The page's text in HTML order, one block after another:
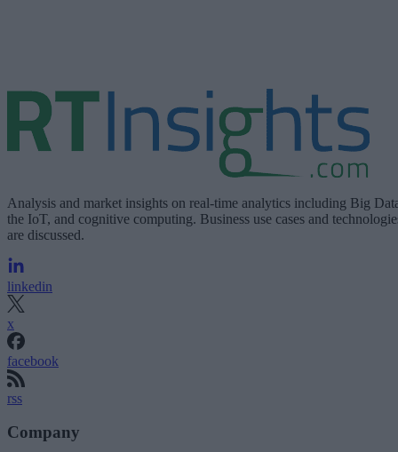
Analysis and market insights on real-time analytics including Big
the IoT, and cognitive computing. Business use cases and
are discussed.
linkedin
x
facebook
rss
Company